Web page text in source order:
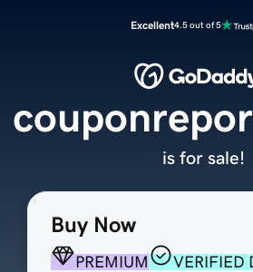
Excellent4.5 out of 5
Buy Now
PREMIUM
VERIFIED
is for sale!